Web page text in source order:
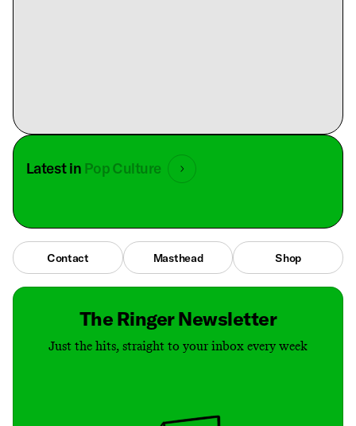
Latest in Pop Culture
Contact Masthead Shop
The Ringer Newsletter
Just the hits, straight to your inbox every week